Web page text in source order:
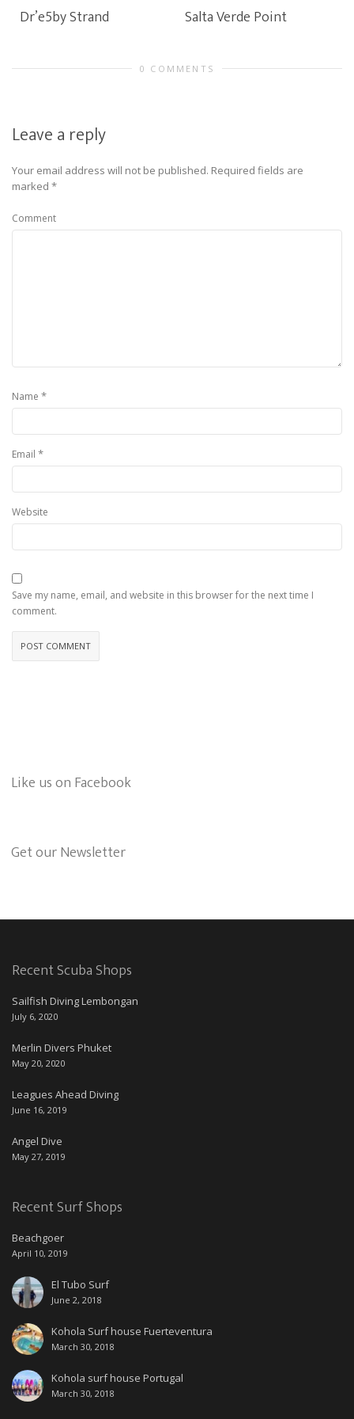
Dr’e5by Strand Salta Verde Point
0 COMMENTS
Leave a reply
Your email address will not be published. Required fields are
marked *
Comment
Name *
Email *
Website
Save my name, email, and website in this browser for the next time I
comment.
Like us on Facebook
Get our Newsletter
Recent Scuba Shops
Sailfish Diving Lembongan
July 6, 2020
Merlin Divers Phuket
May 20, 2020
Leagues Ahead Diving
June 16, 2019
Angel Dive
May 27, 2019
Recent Surf Shops
Beachgoer
April 10, 2019
El Tubo Surf
June 2, 2018
Kohola Surf house Fuerteventura
March 30, 2018
Kohola surf house Portugal
March 30, 2018